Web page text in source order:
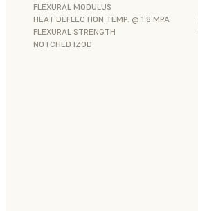
FLEXURAL MODULUS
HEAT DEFLECTION TEMP. @ 1.8 MPA
FLEXURAL STRENGTH
NOTCHED IZOD